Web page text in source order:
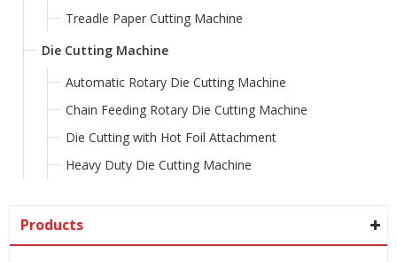
Treadle Paper Cutting Machine
Die Cutting Machine
Automatic Rotary Die Cutting Machine
Chain Feeding Rotary Die Cutting Machine
Die Cutting with Hot Foil Attachment
Heavy Duty Die Cutting Machine
Products